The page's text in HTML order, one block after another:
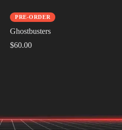
PRE-ORDER
Ghostbusters
$60.00